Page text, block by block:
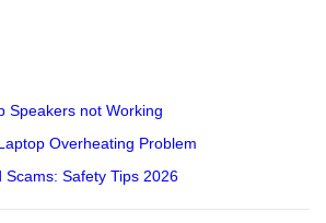
Speakers not Working
Overheating Problem
Scams: Safety Tips 2026